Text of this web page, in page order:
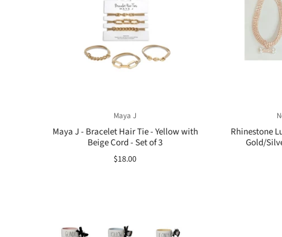
Maya J
Maya J - Bracelet Hair Tie - Yellow with
Beige Cord - Set of 3
$18.00
Rhinestone
Gold/